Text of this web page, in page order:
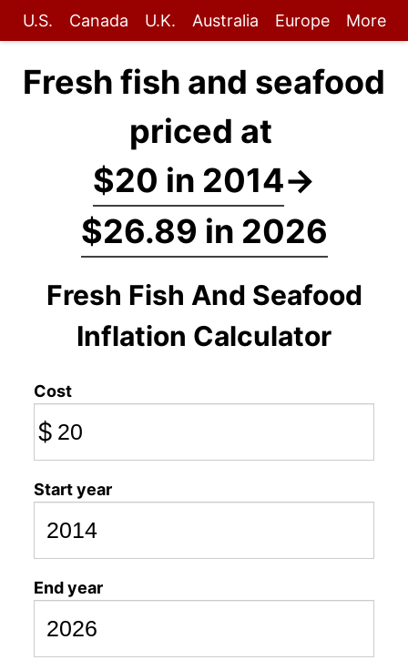
U.S. Canada U.K. Australia Europe More
Fresh fish and seafood
priced at
$20 in 2014→
$26.89 in 2026
Fresh Fish And Seafood
Inflation Calculator
Cost
$
Start year
End year